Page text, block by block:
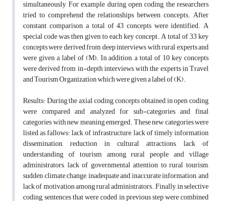
simultaneously, For example, during open coding, the researchers
tried to comprehend the relationships between concepts. After
constant comparison, a total of 43 concepts were identified. A
special code was then given to each key concept. A total of 33 key
concepts were derived from deep interviews with rural experts and
were given a label of (M). In addition, a total of 10 key concepts
were derived from in-depth interviews with the experts in Travel
and Tourism Organization which were given a label of (K).
Results: During the axial coding, concepts obtained in open coding
were compared and analyzed for sub-categories and final
categories with new meaning emerged. These new categories were
listed as fallows: lack of infrastructure, lack of timely information
dissemination, reduction in cultural attractions, lack of
understanding of tourism among rural people and village
administrators, lack of governmental attention to rural tourism,
sudden climate change, inadequate and inaccurate information, and
lack of motivation among rural administrators. Finally, in selective
coding, sentences that were coded in previous step were combined